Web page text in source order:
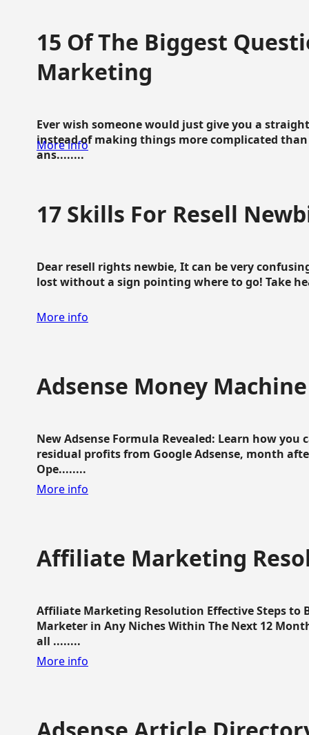
15 Of The Biggest
Marketing
Ever wish someone would just give you a
instead of making things more complicated
ans........
More info
17 Skills For Resell
Dear resell rights newbie, It can be very
lost without a sign pointing where to go! Take
More info
Adsense Money Machine
New Adsense Formula Revealed: Learn how
residual profits from Google Adsense, month
Ope........
More info
Affiliate Marketing
Affiliate Marketing Resolution Effective Steps to
Marketer in Any Niches Within The Next 12
all ........
More info